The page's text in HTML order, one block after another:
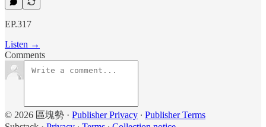
EP.317
Listen →
Comments
© 2026 區塊勢 · Publisher Privacy ∙ Publisher Terms